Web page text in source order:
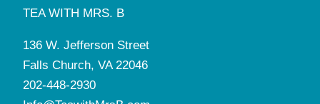
TEA WITH MRS. B
136 W. Jefferson Street
Falls Church, VA 22046
202-448-2930